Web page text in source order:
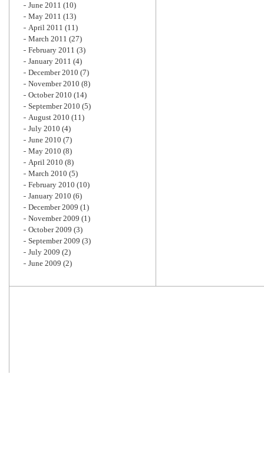
June 2011 (10)
May 2011 (13)
April 2011 (11)
March 2011 (27)
February 2011 (3)
January 2011 (4)
December 2010 (7)
November 2010 (8)
October 2010 (14)
September 2010 (5)
August 2010 (11)
July 2010 (4)
June 2010 (7)
May 2010 (8)
April 2010 (8)
March 2010 (5)
February 2010 (10)
January 2010 (6)
December 2009 (1)
November 2009 (1)
October 2009 (3)
September 2009 (3)
July 2009 (2)
June 2009 (2)